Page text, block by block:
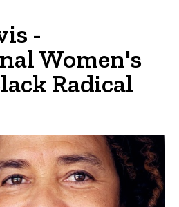
-
Women's
Radical